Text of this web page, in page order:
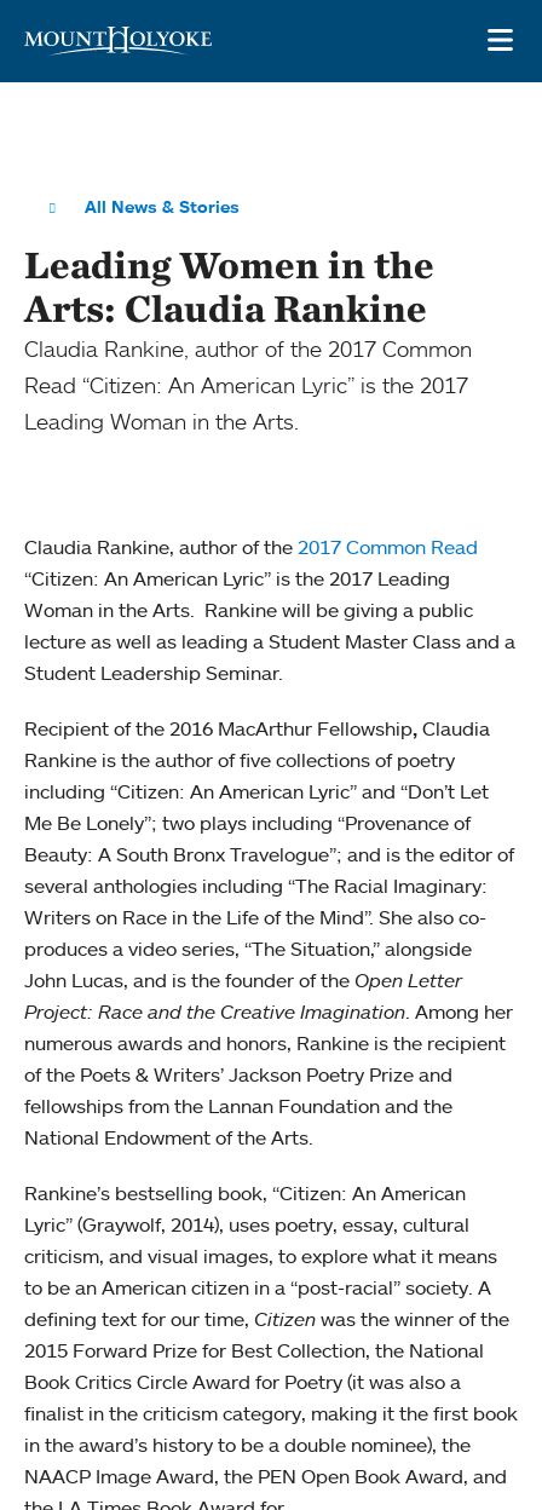
All News & Stories
Leading Women in the
Arts: Claudia Rankine
Claudia Rankine, author of the 2017 Common
Read “Citizen: An American Lyric” is the 2017
Leading Woman in the Arts.
Claudia Rankine, author of the 2017 Common Read
“Citizen: An American Lyric” is the 2017 Leading
Woman in the Arts. Rankine will be giving a public
lecture as well as leading a Student Master Class and a
Student Leadership Seminar.
Recipient of the 2016 MacArthur Fellowship, Claudia
Rankine is the author of five collections of poetry
including “Citizen: An American Lyric” and “Don’t Let
Me Be Lonely”; two plays including “Provenance of
Beauty: A South Bronx Travelogue”; and is the editor of
several anthologies including “The Racial Imaginary:
Writers on Race in the Life of the Mind”. She also co-
produces a video series, “The Situation,” alongside
John Lucas, and is the founder of the Open Letter
Project: Race and the Creative Imagination. Among her
numerous awards and honors, Rankine is the recipient
of the Poets & Writers’ Jackson Poetry Prize and
fellowships from the Lannan Foundation and the
National Endowment of the Arts.
Rankine’s bestselling book, “Citizen: An American
Lyric” (Graywolf, 2014), uses poetry, essay, cultural
criticism, and visual images, to explore what it means
to be an American citizen in a “post-racial” society. A
defining text for our time, Citizen was the winner of the
2015 Forward Prize for Best Collection, the National
Book Critics Circle Award for Poetry (it was also a
finalist in the criticism category, making it the first book
in the award’s history to be a double nominee), the
NAACP Image Award, the PEN Open Book Award, and